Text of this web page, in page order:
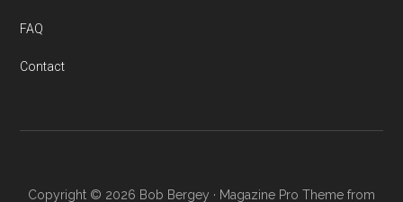
FAQ
Contact
Copyright © 2026 Bob Bergey · Magazine Pro Theme from